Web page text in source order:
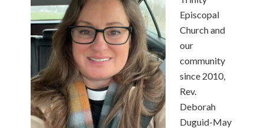
Episcopal
Church and
our
community
since 2010,
Rev.
Deborah
Duguid-May